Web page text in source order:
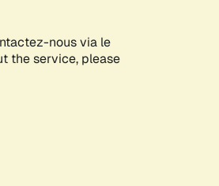
nous via le
the service, please